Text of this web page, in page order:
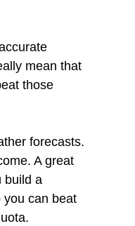
mean that
those
forecasts.
A great
build a
you can beat